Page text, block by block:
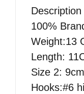
Description
100%
Weight:13
Length:
Size 2:
Hooks:#6